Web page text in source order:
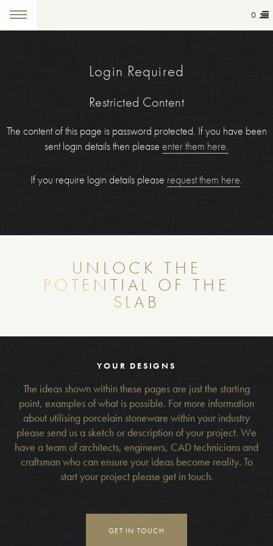
0
Login Required
Restricted Content
The content of this page is password protected. If you have been
sent login details then please enter them here.
If you require login details please request them here.
UNLOCK THE
POTENTIAL OF THE
SLAB
YOUR DESIGNS
The ideas shown within these pages are just the starting
point, examples of what is possible. For more information
about utilising porcelain stoneware within your industry
please send us a sketch or description of your project. We
have a team of architects, engineers, CAD technicians and
craftsman who can ensure your ideas become reality. To
start your project please get in touch.
GET IN TOUCH